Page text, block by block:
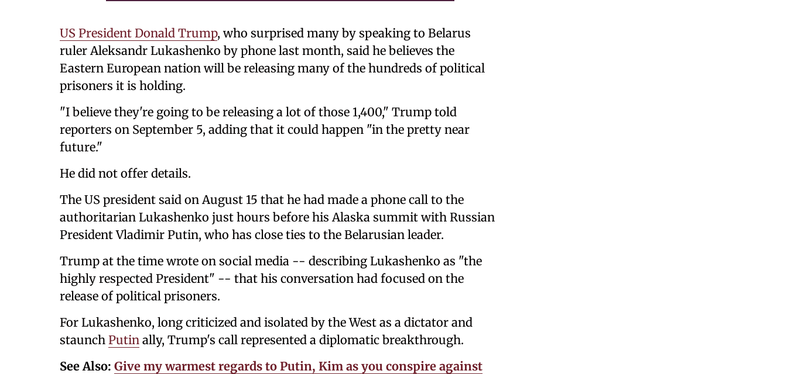
US President Donald Trump, who surprised many by speaking to Belarus
ruler Aleksandr Lukashenko by phone last month, said he believes the
Eastern European nation will be releasing many of the hundreds of political
prisoners it is holding.
"I believe they're going to be releasing a lot of those 1,400," Trump told
reporters on September 5, adding that it could happen "in the pretty near
future."
He did not offer details.
The US president said on August 15 that he had made a phone call to the
authoritarian Lukashenko just hours before his Alaska summit with Russian
President Vladimir Putin, who has close ties to the Belarusian leader.
Trump at the time wrote on social media -- describing Lukashenko as "the
highly respected President" -- that his conversation had focused on the
release of political prisoners.
For Lukashenko, long criticized and isolated by the West as a dictator and
staunch Putin ally, Trump's call represented a diplomatic breakthrough.
See Also: Give my warmest regards to Putin, Kim as you conspire against